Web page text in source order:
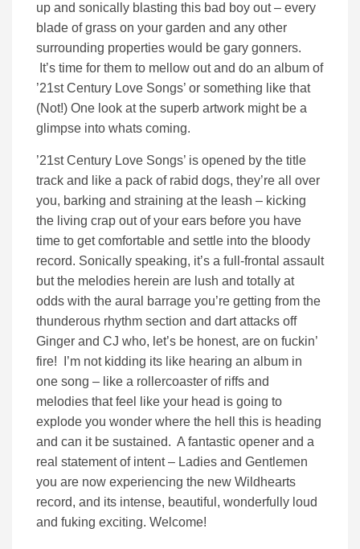
up and sonically blasting this bad boy out – every
blade of grass on your garden and any other
surrounding properties would be gary gonners.
It’s time for them to mellow out and do an album of
’21st Century Love Songs’ or something like that
(Not!) One look at the superb artwork might be a
glimpse into whats coming.
’21st Century Love Songs’ is opened by the title
track and like a pack of rabid dogs, they’re all over
you, barking and straining at the leash – kicking
the living crap out of your ears before you have
time to get comfortable and settle into the bloody
record. Sonically speaking, it’s a full-frontal assault
but the melodies herein are lush and totally at
odds with the aural barrage you’re getting from the
thunderous rhythm section and dart attacks off
Ginger and CJ who, let’s be honest, are on fuckin’
fire! I’m not kidding its like hearing an album in
one song – like a rollercoaster of riffs and
melodies that feel like your head is going to
explode you wonder where the hell this is heading
and can it be sustained. A fantastic opener and a
real statement of intent – Ladies and Gentlemen
you are now experiencing the new Wildhearts
record, and its intense, beautiful, wonderfully loud
and fuking exciting. Welcome!